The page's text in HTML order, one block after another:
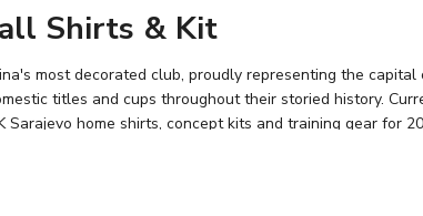
Shirts & Kit
most decorated club, proudly representing the
titles and cups throughout their storied history.
Sarajevo home shirts, concept kits and training gear
fans across the globe.